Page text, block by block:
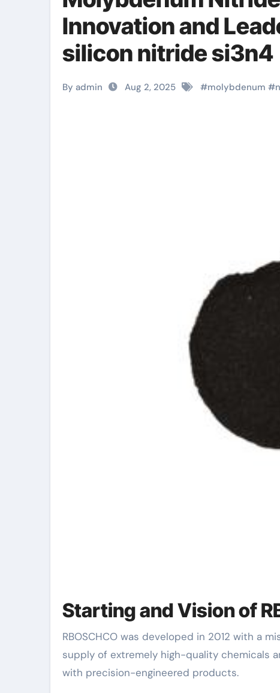
Innovation and
silicon nitride si3n4
By admin Aug 2, 2025 #molybdenum #
Starting and Vision of
RBOSCHCO was developed in 2012 with a mission to come to be an international leader in the
supply of extremely high-quality chemicals
with precision-engineered products.